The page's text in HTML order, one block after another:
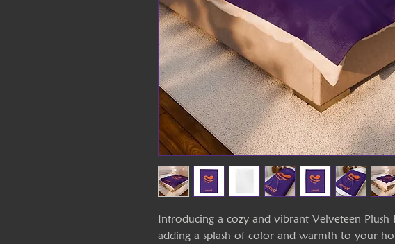
Introducing a cozy and vibrant Velveteen Plush
adding a splash of color and warmth to your